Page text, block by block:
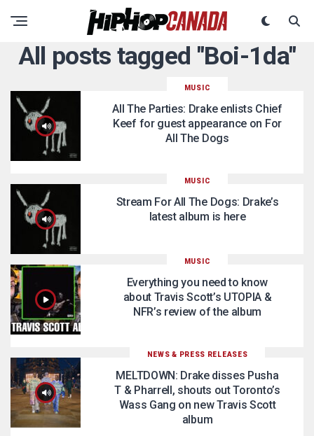
All posts tagged "Boi-1da"
MUSIC
All The Parties: Drake enlists Chief
Keef for guest appearance on For
All The Dogs
MUSIC
Stream For All The Dogs: Drake’s
latest album is here
MUSIC
Everything you need to know
about Travis Scott’s UTOPIA &
NFR’s review of the album
NEWS & PRESS RELEASES
MELTDOWN: Drake disses Pusha
T & Pharrell, shouts out Toronto’s
Wass Gang on new Travis Scott
album